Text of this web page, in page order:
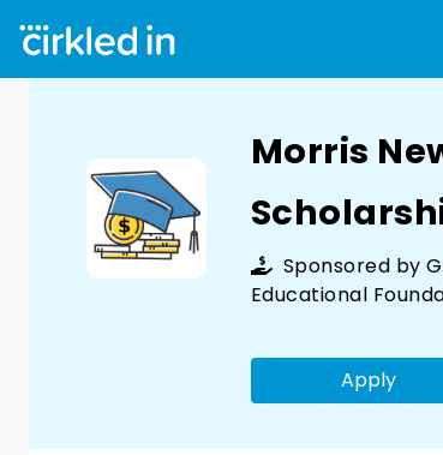
Morris
Sponsored by
Educational
Apply